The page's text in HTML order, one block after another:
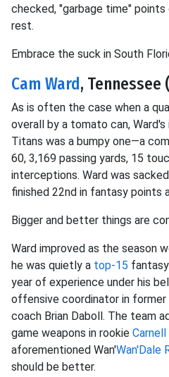
checked, "garbage time"
rest.
Embrace the suck in South
Cam Ward, Tennessee
As is often the case when a
overall by a tomato can,
Titans was a bumpy one—a
60, 3,169 passing yards, 15
interceptions. Ward was
finished 22nd in fantasy points
Bigger and better things are
Ward improved as the season
he was quietly a top-15
year of experience under his
offensive coordinator in former
coach Brian Daboll. The team
game weapons in rookie
aforementioned Wan'Wan'Dale
should be better.